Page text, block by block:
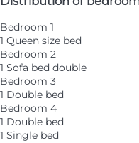
Bedroom 1
1 Queen size bed
Bedroom 2
1 Sofa bed double
Bedroom 3
1 Double bed
Bedroom 4
1 Double bed
1 Single bed